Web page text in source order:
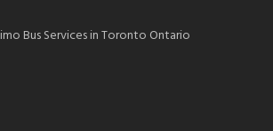
Bus Services in Toronto Ontario